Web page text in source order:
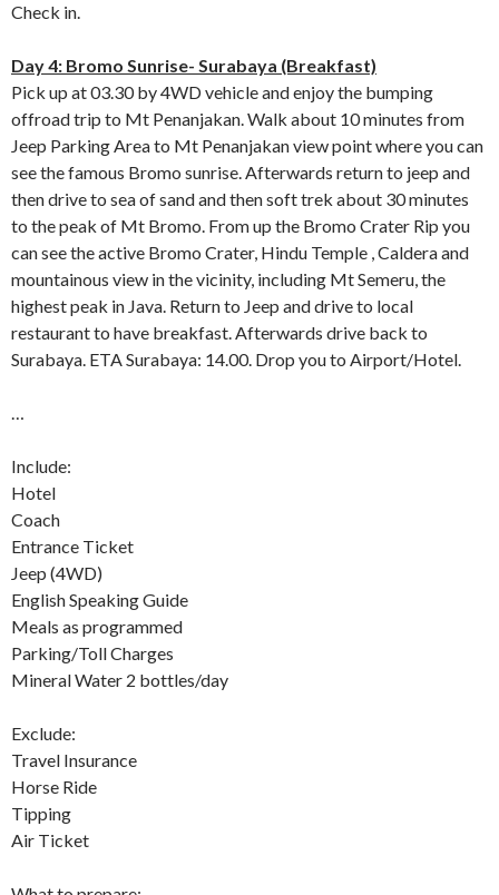
Check in.
Day 4: Bromo Sunrise- Surabaya (Breakfast)
Pick up at 03.30 by 4WD vehicle and enjoy the bumping
offroad trip to Mt Penanjakan. Walk about 10 minutes from
Jeep Parking Area to Mt Penanjakan view point where you can
see the famous Bromo sunrise. Afterwards return to jeep and
then drive to sea of sand and then soft trek about 30 minutes
to the peak of Mt Bromo. From up the Bromo Crater Rip you
can see the active Bromo Crater, Hindu Temple , Caldera and
mountainous view in the vicinity, including Mt Semeru, the
highest peak in Java. Return to Jeep and drive to local
restaurant to have breakfast. Afterwards drive back to
Surabaya. ETA Surabaya: 14.00. Drop you to Airport/Hotel.
…
Include:
Hotel
Coach
Entrance Ticket
Jeep (4WD)
English Speaking Guide
Meals as programmed
Parking/Toll Charges
Mineral Water 2 bottles/day
Exclude:
Travel Insurance
Horse Ride
Tipping
Air Ticket